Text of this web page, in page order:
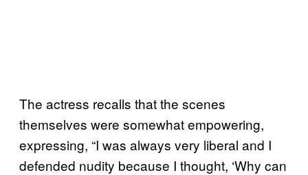
The actress recalls that the scenes
themselves were somewhat empowering,
expressing, “I was always very liberal and I
defended nudity because I thought, ‘Why can